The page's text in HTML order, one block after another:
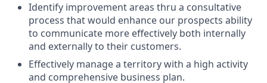
Identify improvement areas thru a consultative
process that would enhance our prospects ability
to communicate more effectively both internally
and externally to their customers.
Effectively manage a territory with a high activity
and comprehensive business plan.